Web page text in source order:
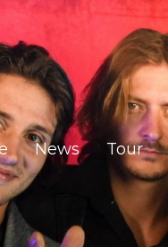
News Tour